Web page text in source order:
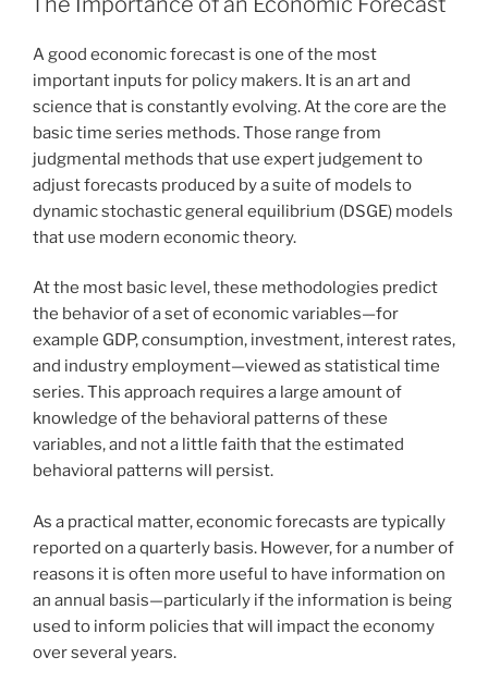
A good economic forecast is one of the most
important inputs for policy makers. It is an art and
science that is constantly evolving. At the core are the
basic time series methods. Those range from
judgmental methods that use expert judgement to
adjust forecasts produced by a suite of models to
dynamic stochastic general equilibrium (DSGE) models
that use modern economic theory.
At the most basic level, these methodologies predict
the behavior of a set of economic variables—for
example GDP, consumption, investment, interest rates,
and industry employment—viewed as statistical time
series. This approach requires a large amount of
knowledge of the behavioral patterns of these
variables, and not a little faith that the estimated
behavioral patterns will persist.
As a practical matter, economic forecasts are typically
reported on a quarterly basis. However, for a number of
reasons it is often more useful to have information on
an annual basis—particularly if the information is being
used to inform policies that will impact the economy
over several years.